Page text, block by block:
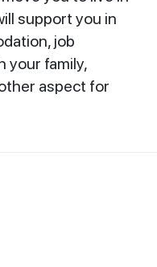
support you in
job
your family,
aspect for